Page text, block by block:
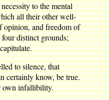
to the mental
all their other well-
opinion, and freedom of
distinct grounds;
to silence, that
certainly know, be true.
own infallibility.